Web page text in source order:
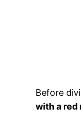
Before
with a red